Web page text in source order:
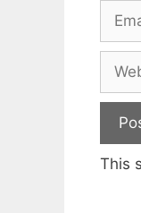
Email
This